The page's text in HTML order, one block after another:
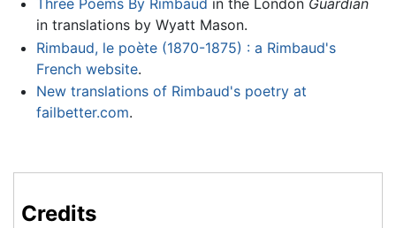
Three Poems By Rimbaud in the London Guardian
in translations by Wyatt Mason.
Rimbaud, le poète (1870-1875) : a Rimbaud's
French website.
New translations of Rimbaud's poetry at
failbetter.com.
Credits